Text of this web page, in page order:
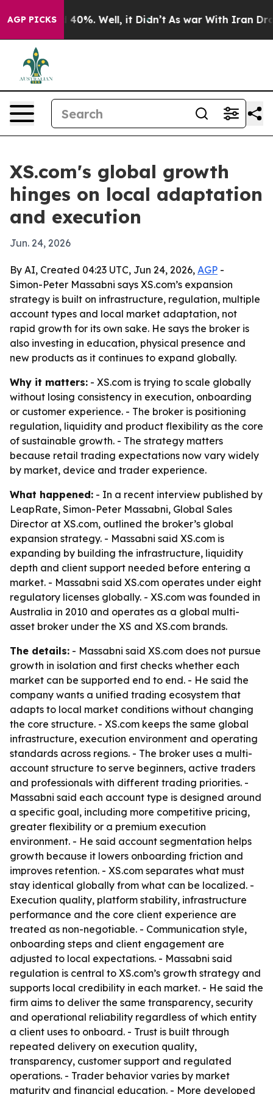
AGP PICKS40%. Well, it Didn’t As war With Iran Drove
XS.com's global growth
hinges on local adaptation
and execution
Jun. 24, 2026
By AI, Created 04:23 UTC, Jun 24, 2026, AGP -
Simon-Peter Massabni says XS.com’s expansion
strategy is built on infrastructure, regulation, multiple
account types and local market adaptation, not
rapid growth for its own sake. He says the broker is
also investing in education, physical presence and
new products as it continues to expand globally.
Why it matters: - XS.com is trying to scale globally
without losing consistency in execution, onboarding
or customer experience. - The broker is positioning
regulation, liquidity and product flexibility as the core
of sustainable growth. - The strategy matters
because retail trading expectations now vary widely
by market, device and trader experience.
What happened: - In a recent interview published by
LeapRate, Simon-Peter Massabni, Global Sales
Director at XS.com, outlined the broker’s global
expansion strategy. - Massabni said XS.com is
expanding by building the infrastructure, liquidity
depth and client support needed before entering a
market. - Massabni said XS.com operates under eight
regulatory licenses globally. - XS.com was founded in
Australia in 2010 and operates as a global multi-
asset broker under the XS and XS.com brands.
The details: - Massabni said XS.com does not pursue
growth in isolation and first checks whether each
market can be supported end to end. - He said the
company wants a unified trading ecosystem that
adapts to local market conditions without changing
the core structure. - XS.com keeps the same global
infrastructure, execution environment and operating
standards across regions. - The broker uses a multi-
account structure to serve beginners, active traders
and professionals with different trading priorities. -
Massabni said each account type is designed around
a specific goal, including more competitive pricing,
greater flexibility or a premium execution
environment. - He said account segmentation helps
growth because it lowers onboarding friction and
improves retention. - XS.com separates what must
stay identical globally from what can be localized. -
Execution quality, platform stability, infrastructure
performance and the core client experience are
treated as non-negotiable. - Communication style,
onboarding steps and client engagement are
adjusted to local expectations. - Massabni said
regulation is central to XS.com’s growth strategy and
supports local credibility in each market. - He said the
firm aims to deliver the same transparency, security
and operational reliability regardless of which entity
a client uses to onboard. - Trust is built through
repeated delivery on execution quality,
transparency, customer support and regulated
operations. - Trader behavior varies by market
maturity and financial education. - More developed